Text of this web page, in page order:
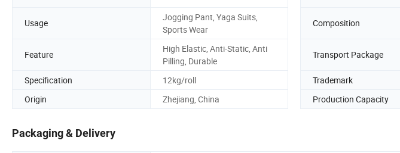
Usage
Jogging Pant, Yaga Suits,
Sports Wear
Composition
Feature
High Elastic, Anti-Static, Anti
Pilling, Durable
Transport Package
Specification 12kg/roll Trademark
Origin
Zhejiang, China Production Capacity
Packaging & Delivery